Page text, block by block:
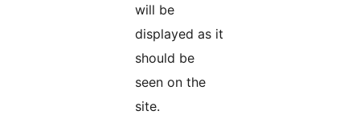
will be
displayed as it
should be
seen on the
site.